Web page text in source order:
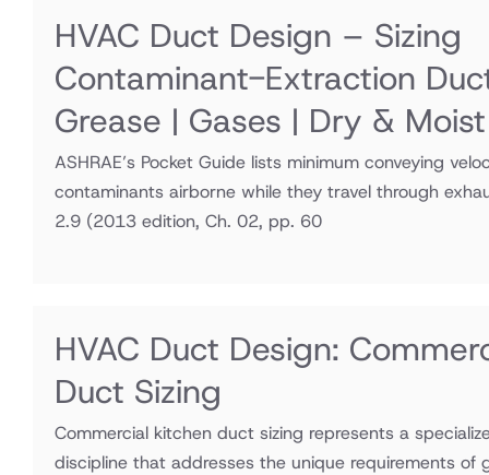
HVAC Duct Design – Sizing
Contaminant-Extraction
Grease | Gases | Dry &
ASHRAE’s Pocket Guide lists minimum conveying
contaminants airborne while they travel through
2.9 (2013 edition, Ch. 02, pp. 60
HVAC Duct Design:
Duct Sizing
Commercial kitchen duct sizing represents a
discipline that addresses the unique requirements of